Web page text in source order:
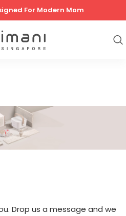
Drop us a message and we
For Modern Mom